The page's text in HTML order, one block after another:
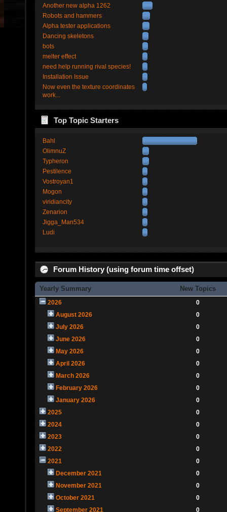
Another new alpha 1262
Robots and hammers
Alpha tester applications
Dancing skeletons
bots
melter effect
need help running rival species!
Installation Issue
Now even the texture coordinates
work...
Top Topic Starters
Bahl
OlimnuZ
Typheron
Pestilence
Vostroyan1
Mogon
viridiancity
Zenarion
Jigga_Man534
Ludi
Forum History (using forum time offset)
Yearly Summary New Topics
2026
0
August 2026
0
July 2026
0
June 2026
0
May 2026
0
April 2026
0
March 2026
0
February 2026
0
January 2026
0
2025
0
2024
0
2023
0
2022
0
2021
0
December 2021
0
November 2021
0
October 2021
0
September 2021
0